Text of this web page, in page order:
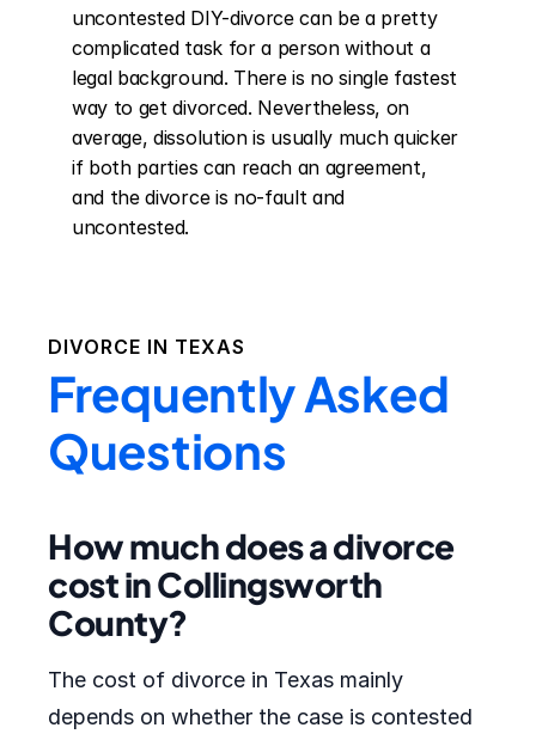
uncontested DIY-divorce can be a pretty
complicated task for a person without a
legal background. There is no single fastest
way to get divorced. Nevertheless, on
average, dissolution is usually much quicker
if both parties can reach an agreement,
and the divorce is no-fault and
uncontested.
DIVORCE IN TEXAS
Frequently Asked
Questions
How much does a divorce
cost in Collingsworth
County?
The cost of divorce in Texas mainly
depends on whether the case is contested